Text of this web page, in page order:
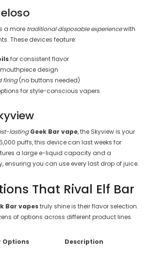
a more traditional disposable experiencewith
These devices feature:
for consistent flavor
design
firing(no buttons needed)
for style-conscious vapers
lasting Geek Bar vape, the Skyview is your
puffs, this device can last weeks for
a large e-liquid capacity and a
ensuring you can use every last drop of juice.
That Rival Elf Bar
Bar vapestruly shine is their flavor selection.
of options across different product lines.
Options Description